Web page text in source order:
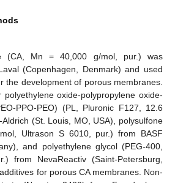
(CA, Mn = 40,000 g/mol, pur.) was
(Copenhagen, Denmark) and used
the development of porous membranes.
polyethylene oxide-polypropylene oxide-
PPO-PEO) (PL, Pluronic F127, 12.6
(St. Louis, MO, USA), polysulfone
Ultrason S 6010, pur.) from BASF
and polyethylene glycol (PEG-400,
from NevaReactiv (Saint-Petersburg,
for porous CA membranes. Non-